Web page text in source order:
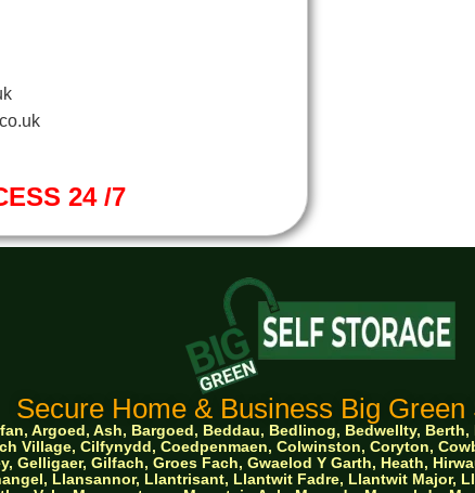
24 /7
Secure Home & Business Big Green
Argoed, Ash, Bargoed, Beddau, Bedlinog, Bedwellty,
Village, Cilfynydd, Coedpenmaen, Colwinston, Coryton,
Gelligaer, Gilfach, Groes Fach, Gwaelod Y Garth, Heath,
Llansannor, Llantrisant, Llantwit Fadre, Llantwit Major,